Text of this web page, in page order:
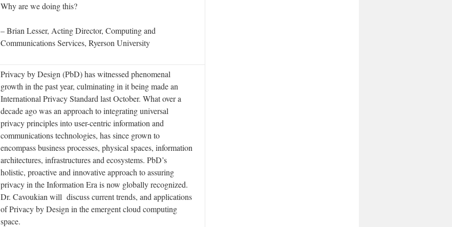
Why are we doing this?
– Brian Lesser, Acting Director, Computing and
Communications Services, Ryerson University
Privacy by Design (PbD) has witnessed phenomenal
growth in the past year, culminating in it being made an
International Privacy Standard last October. What over a
decade ago was an approach to integrating universal
privacy principles into user-centric information and
communications technologies, has since grown to
encompass business processes, physical spaces, information
architectures, infrastructures and ecosystems. PbD’s
holistic, proactive and innovative approach to assuring
privacy in the Information Era is now globally recognized.
Dr. Cavoukian will discuss current trends, and applications
of Privacy by Design in the emergent cloud computing
space.